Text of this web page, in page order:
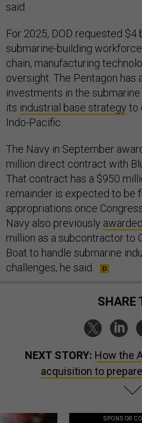
said.
For 2025, DOD requested
submarine-building
chain, manufacturing
oversight. The Pentagon has
investments in the
its industrial base strategy to
Indo-Pacific.
The Navy in September
million direct contract with
That contract has a $950
remainder is expected to be
appropriations once
Navy also previously awarded
million as a subcontractor to
Boat to handle submarine
challenges, he said.
NEXT STORY: How the
acquisition to
SPONSOR